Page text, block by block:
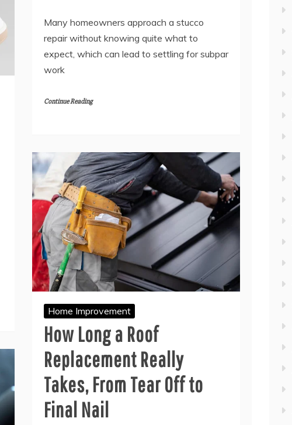
Many homeowners approach a stucco
repair without knowing quite what to
expect, which can lead to settling for subpar
work
Continue Reading
Home Improvement
How Long a Roof
Replacement Really
Takes, From Tear Off to
Final Nail